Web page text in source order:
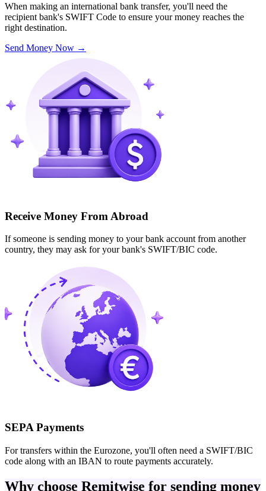
When making an international bank transfer, you'll need the
recipient bank's SWIFT Code to ensure your money reaches the
right destination.
Send Money Now →
Receive Money From Abroad
If someone is sending money to your bank account from another
country, they may ask for your bank's SWIFT/BIC code.
SEPA Payments
For transfers within the Eurozone, you'll often need a SWIFT/BIC
code along with an IBAN to route payments accurately.
Why choose Remitwise for sending money